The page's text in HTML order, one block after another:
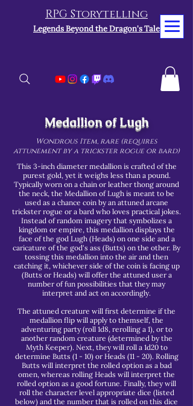
RPG Storytelling
Legends Beyond the Dragon's Tale
Medallion of Lugh
Wondrous Item, rare (requires
attunement by a trickster rogue or bard)
This 3-inch diameter medallion is crafted of the
purest gold, yet it weighs less than a pound.
Typically worn on a chain or leather thong around
the neck, the Medallion of Lugh is meant to be
used as a chance coin by an attuned arcane
trickster rogue or a bard who loves practical jokes.
Instead of random imagery that symbolizes a
kingdom or empire, this medallion displays the
face of the god Lugh (Heads) on one side and a
caricature of the god's ass (Butts) on the other. By
tossing this medallion into the air and then
catching it, whichever side of the coin is facing up
(Butts or Heads) will offer the attuned user a
number of fun possibilities that they may
interpret and act on accordingly.
The attuned creature will first determine if the
medallion flip will apply to themself, the
adventuring party (roll 1d8, rerolling a 1), or to
another random creature (determined by the
Myth Keeper). Next, they will roll a 1d20 to
determine Butts (1 - 10) or Heads (11 - 20). Rolling
Butts will interpret the rolled option as a bad
omen, whereas rolling Heads will interpret the
rolled option as a good fortune. Finally, they will
roll the character level appropriate dice (listed
below) and the number that is rolled on this dice